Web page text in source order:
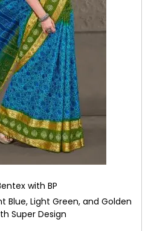
with BP
Blue, Light Green, and Golden
Super Design